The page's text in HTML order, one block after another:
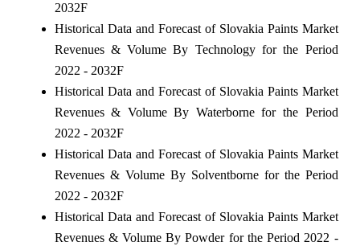
2032F
Historical Data and Forecast of Slovakia Paints Market
Revenues & Volume By Technology for the Period
2022 - 2032F
Historical Data and Forecast of Slovakia Paints Market
Revenues & Volume By Waterborne for the Period
2022 - 2032F
Historical Data and Forecast of Slovakia Paints Market
Revenues & Volume By Solventborne for the Period
2022 - 2032F
Historical Data and Forecast of Slovakia Paints Market
Revenues & Volume By Powder for the Period 2022 -